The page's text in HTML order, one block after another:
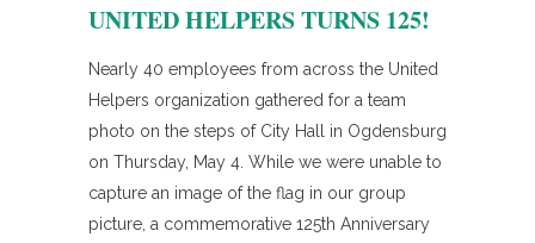
UNITED HELPERS TURNS 125!
Nearly 40 employees from across the United
Helpers organization gathered for a team
photo on the steps of City Hall in Ogdensburg
on Thursday, May 4. While we were unable to
capture an image of the flag in our group
picture, a commemorative 125th Anniversary